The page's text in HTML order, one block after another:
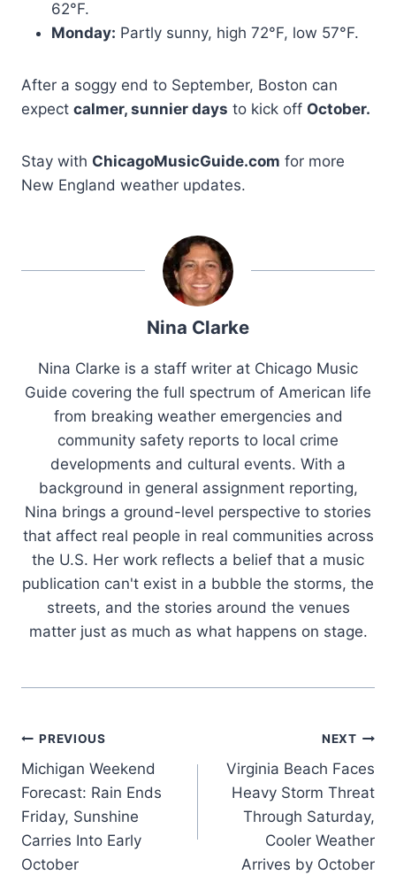
62°F.
Monday: Partly sunny, high 72°F, low 57°F.
After a soggy end to September, Boston can
expect calmer, sunnier days to kick off October.
Stay with ChicagoMusicGuide.com for more
New England weather updates.
Nina Clarke
Nina Clarke is a staff writer at Chicago Music
Guide covering the full spectrum of American life
from breaking weather emergencies and
community safety reports to local crime
developments and cultural events. With a
background in general assignment reporting,
Nina brings a ground-level perspective to stories
that affect real people in real communities across
the U.S. Her work reflects a belief that a music
publication can't exist in a bubble the storms, the
streets, and the stories around the venues
matter just as much as what happens on stage.
Post
navigation
PREVIOUS
Michigan Weekend
Forecast: Rain Ends
Friday, Sunshine
Carries Into Early
October
NEXT
Virginia Beach Faces
Heavy Storm Threat
Through Saturday,
Cooler Weather
Arrives by October